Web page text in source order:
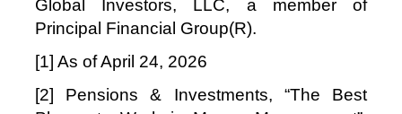
Global Investors, LLC, a member of
Principal Financial Group(R).
[1] As ofApril 24, 2026
[2] Pensions & Investments, “The Best